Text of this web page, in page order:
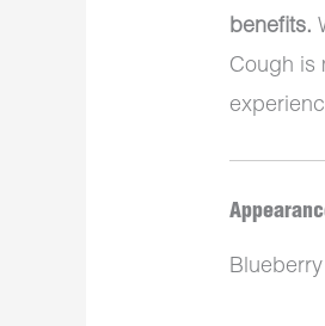
benefits.
Cough is